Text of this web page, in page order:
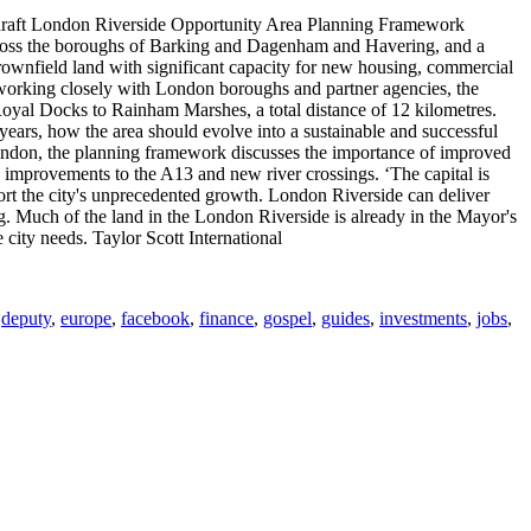
London Riverside Opportunity Area Planning Framework
the boroughs of Barking and Dagenham and Havering, and a
land with significant capacity for new housing, commercial
closely with London boroughs and partner agencies, the
Docks to Rainham Marshes, a total distance of 12 kilometres.
how the area should evolve into a sustainable and successful
the planning framework discusses the importance of improved
to the A13 and new river crossings. ‘The capital is
the city's unprecedented growth. London Riverside can deliver
Much of the land in the London Riverside is already in the Mayor's
needs. Taylor Scott International
deputy, europe, facebook, finance, gospel, guides, investments, jobs,